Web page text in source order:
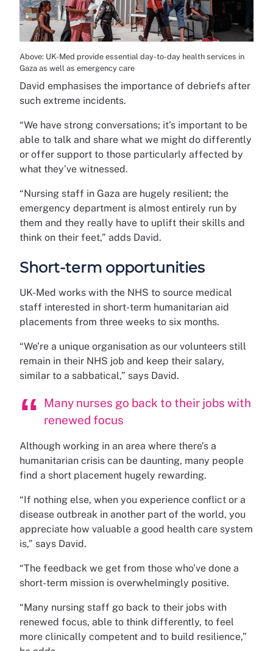
Above: UK-Med provide essential day-to-day health services in
Gaza as well as emergency care
David emphasises the importance of debriefs after
such extreme incidents.
“We have strong conversations; it’s important to be
able to talk and share what we might do differently
or offer support to those particularly affected by
what they’ve witnessed.
“Nursing staff in Gaza are hugely resilient; the
emergency department is almost entirely run by
them and they really have to uplift their skills and
think on their feet,” adds David.
Short-term opportunities
UK-Med works with the NHS to source medical
staff interested in short-term humanitarian aid
placements from three weeks to six months.
“We’re a unique organisation as our volunteers still
remain in their NHS job and keep their salary,
similar to a sabbatical,” says David.
Many nurses go back to their jobs with
renewed focus
Although working in an area where there’s a
humanitarian crisis can be daunting, many people
find a short placement hugely rewarding.
“If nothing else, when you experience conflict or a
disease outbreak in another part of the world, you
appreciate how valuable a good health care system
is,” says David.
“The feedback we get from those who’ve done a
short-term mission is overwhelmingly positive.
“Many nursing staff go back to their jobs with
renewed focus, able to think differently, to feel
more clinically competent and to build resilience,”